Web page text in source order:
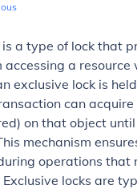
a type of lock that
a resource
exclusive lock is
can
on that object
mechanism
operations that
locks are